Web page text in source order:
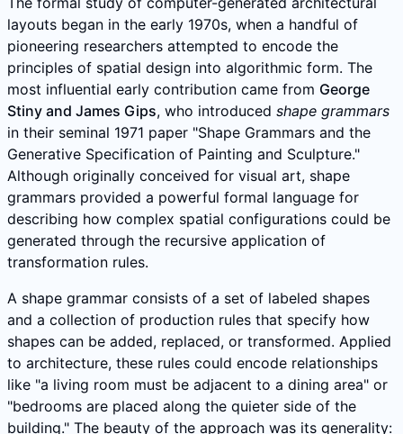
layouts began in the early 1970s, when a handful of
pioneering researchers attempted to encode the
principles of spatial design into algorithmic form. The
most influential early contribution came from George
Stiny and James Gips, who introduced shape grammars
in their seminal 1971 paper "Shape Grammars and the
Generative Specification of Painting and Sculpture."
Although originally conceived for visual art, shape
grammars provided a powerful formal language for
describing how complex spatial configurations could be
generated through the recursive application of
transformation rules.
A shape grammar consists of a set of labeled shapes
and a collection of production rules that specify how
shapes can be added, replaced, or transformed. Applied
to architecture, these rules could encode relationships
like "a living room must be adjacent to a dining area" or
"bedrooms are placed along the quieter side of the
building." The beauty of the approach was its generality: